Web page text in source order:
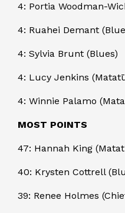
4: Portia Woodman-
4: Ruahei Demant
4: Sylvia Brunt (Blues)
4: Lucy Jenkins
4: Winnie Palamo
MOST POINTS
47: Hannah King
40: Krysten Cottrell
39: Renee Holmes